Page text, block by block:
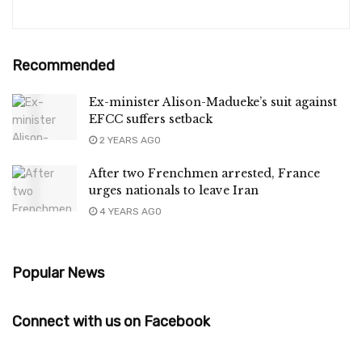
Recommended
Ex-minister Alison-Madueke’s suit against
EFCC suffers setback
2 YEARS AGO
After two Frenchmen arrested, France
urges nationals to leave Iran
4 YEARS AGO
Popular News
Connect with us on Facebook